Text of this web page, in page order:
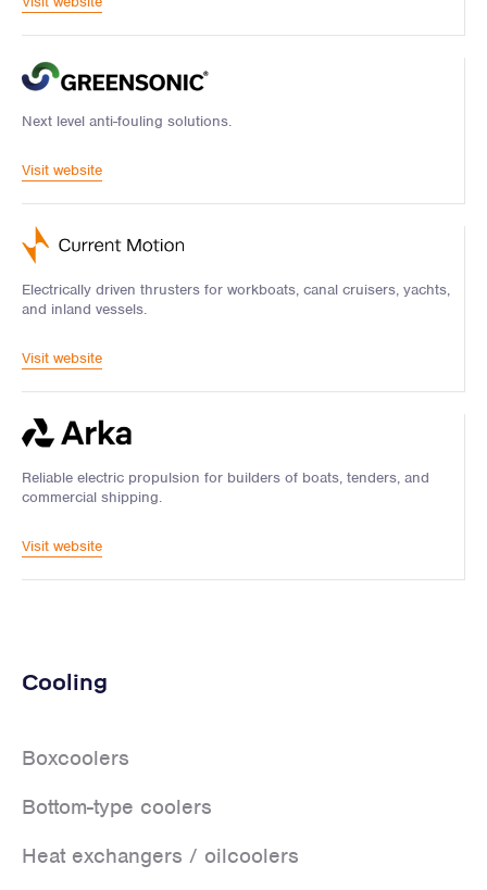
Next level anti-fouling solutions.
Visit website
Electrically driven thrusters for workboats, canal cruisers, yachts,
and inland vessels.
Visit website
Reliable electric propulsion for builders of boats, tenders, and
commercial shipping.
Visit website
Cooling
Boxcoolers
Bottom-type coolers
Heat exchangers / oilcoolers